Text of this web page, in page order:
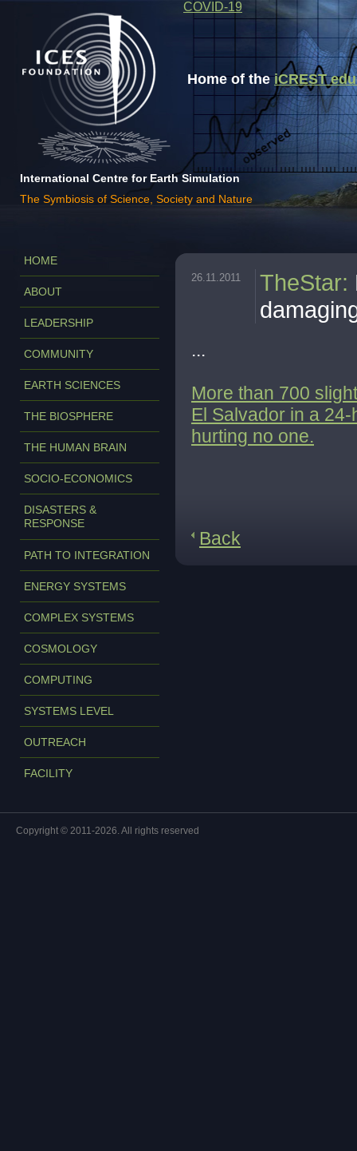
Home of theiCREST
International Centre for Earth Simulation
The Symbiosis of Science, Society and Nature
COVID-19
HOME
ABOUT
LEADERSHIP
COMMUNITY
EARTH SCIENCES
THE BIOSPHERE
THE HUMAN BRAIN
SOCIO-ECONOMICS
DISASTERS &
RESPONSE
PATH TO INTEGRATION
ENERGY SYSTEMS
COMPLEX SYSTEMS
COSMOLOGY
COMPUTING
SYSTEMS LEVEL
OUTREACH
FACILITY
26.11.2011 TheStar:
...
More than 700
El Salvador in a
hurting no one.
Back
Copyright © 2011-2026. All rights reserved